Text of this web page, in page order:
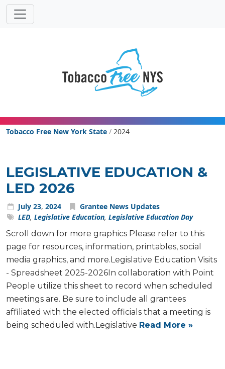
Tobacco Free New York StateTobacco Free New York State
/ 2024
LEGISLATIVE EDUCATION &
LED 2026
July 23, 2024
Grantee News Updates
LED, Legislative Education, Legislative Education Day
Scroll down for more graphics Please refer to this
page for resources, information, printables, social
media graphics, and more.Legislative Education Visits
- Spreadsheet 2025-2026In collaboration with Point
People utilize this sheet to record when scheduled
meetings are. Be sure to include all grantees
affiliated with the elected officials that a meeting is
being scheduled with.Legislative Read More »